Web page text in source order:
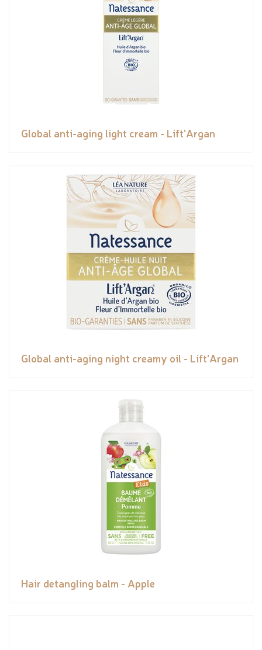
Global anti-aging light cream - Lift'Argan
Global anti-aging night creamy oil - Lift'Argan
Hair detangling balm - Apple